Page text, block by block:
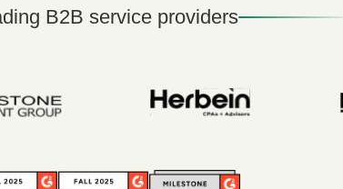
B2B service providers